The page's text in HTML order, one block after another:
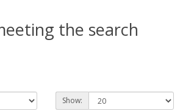
the search
Show: